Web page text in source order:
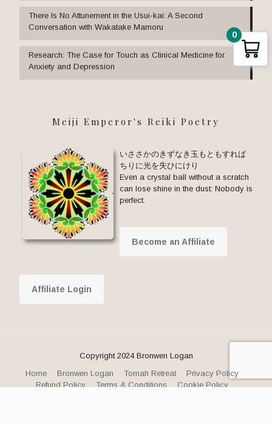
There Is No Attunement in the Usui-kai: A Second
Conversation with Wakatake Mamoru
Research: The Case for Touch as Clinical Medicine for
Anxiety and Depression
Meiji Emperor's Reiki Poetry
いささかのきずなき玉もともすれば
ちりに光を失ひにけり
Even a crystal ball without a scratch
can lose shine in the dust: Nobody is
perfect.
Become an Affiliate
Affiliate Login
Copyright 2024 Bronwen Logan
Home
Bronwen Logan Tomah Retreat
Privacy Policy
Refund Policy
Terms & Conditions
Cookie Policy
0